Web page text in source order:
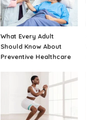
What Every Adult
Should Know About
Preventive Healthcare